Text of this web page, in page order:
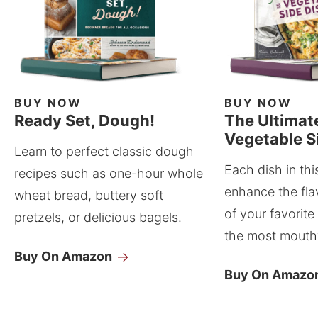
BUY NOW
Ready Set, Dough!
Learn to perfect classic dough
recipes such as one-hour whole
wheat bread, buttery soft
pretzels, or delicious bagels.
Buy On Amazon
BUY NOW
The
Vegetable
Each dish in
enhance the
of your
the most
Buy On